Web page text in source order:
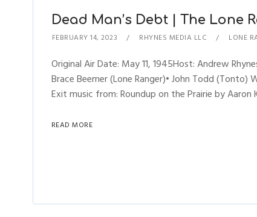
Dead Man’s Debt | The Lone
FEBRUARY 14, 2023 RHYNES MEDIA LLC LONE
Original Air Date: May 11, 1945Host: Andrew
Brace Beemer (Lone Ranger)• John Todd (Tonto)
Exit music from: Roundup on the Prairie by
READ MORE